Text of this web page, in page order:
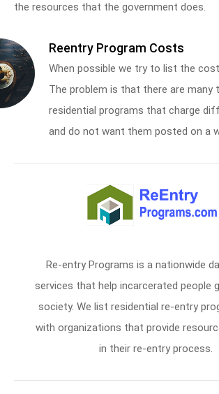
the resources that the government does.
Reentry Program Costs
When possible we try to list the
The problem is that there are many
residential programs that charge
and do not want them posted on a
Re-entry Programs is a nationwide
services that help incarcerated people
society. We list residential re-entry
with organizations that provide
in their re-entry process.